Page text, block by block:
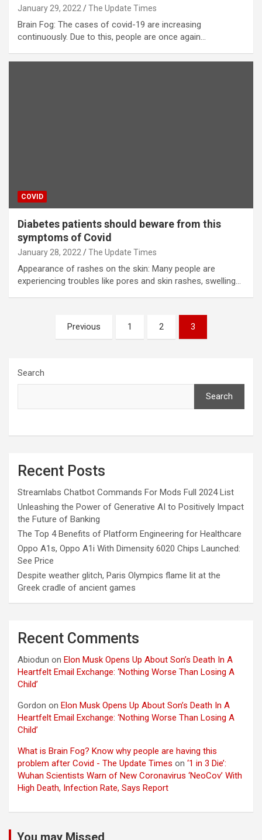
January 29, 2022 The Update Times
Brain Fog: The cases of covid-19 are increasing
continuously. Due to this, people are once again…
COVID
Diabetes patients should beware from this
symptoms of Covid
January 28, 2022 The Update Times
Appearance of rashes on the skin: Many people are
experiencing troubles like pores and skin rashes, swelling…
pagination
Previous 1 2 3
Search
Search
Recent Posts
Streamlabs Chatbot Commands For Mods Full 2024 List
Unleashing the Power of Generative AI to Positively Impact
the Future of Banking
The Top 4 Benefits of Platform Engineering for Healthcare
Oppo A1s, Oppo A1i With Dimensity 6020 Chips Launched:
See Price
Despite weather glitch, Paris Olympics flame lit at the
Greek cradle of ancient games
Recent Comments
Abiodun on Elon Musk Opens Up About Son’s Death In A
Heartfelt Email Exchange: ‘Nothing Worse Than Losing A
Child’
Gordon on Elon Musk Opens Up About Son’s Death In A
Heartfelt Email Exchange: ‘Nothing Worse Than Losing A
Child’
What is Brain Fog? Know why people are having this
problem after Covid - The Update Times on ‘1 in 3 Die’:
Wuhan Scientists Warn of New Coronavirus ‘NeoCov’ With
High Death, Infection Rate, Says Report
You may Missed